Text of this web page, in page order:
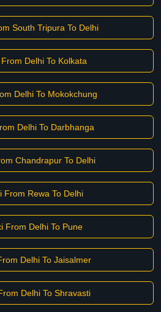
South Tripura To Delhi
Delhi To Kolkata
Delhi To Mokokchung
Delhi To Darbhanga
Chandrapur To Delhi
From Rewa To Delhi
From Delhi To Pune
Delhi To Jaisalmer
Delhi To Shravasti